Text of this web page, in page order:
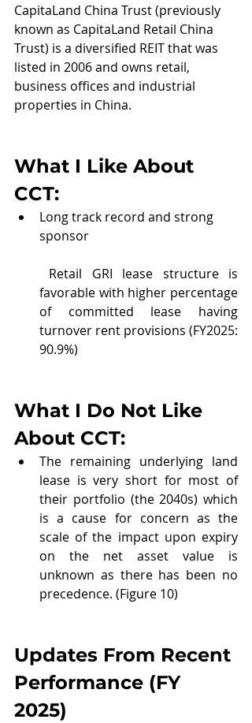
CapitaLand China Trust (previously
known as CapitaLand Retail China
Trust) is a diversified REIT that was
listed in 2006 and owns retail,
business offices and industrial
properties in China.
What I Like About
CCT:
Long track record and strong
sponsor
favorable with higher percentage
of committed lease having
turnover rent provisions (FY2025:
90.9%)
What I Do Not Like
About CCT:
The remaining underlying land
lease is very short for most of
their portfolio (the 2040s) which
is a cause for concern as the
scale of the impact upon expiry
on the net asset value is
unknown as there has been no
precedence. (Figure 10)
Updates From Recent
Performance (FY
2025)